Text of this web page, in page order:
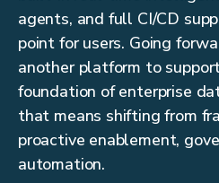
agents, and full CI/CD
point for users. Going
another platform to
foundation of enterprise
that means shifting from
proactive enablement,
automation.